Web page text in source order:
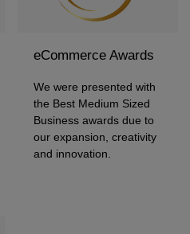
eCommerce Awards
We were presented with
the Best Medium Sized
Business awards due to
our expansion, creativity
and innovation.